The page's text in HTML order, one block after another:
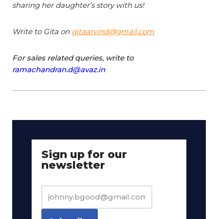
sharing her daughter’s story with us!
Write to Gita on gitaarvind@gmail.com
For sales related queries, write to
ramachandran.d@avaz.in
Sign up for our
newsletter